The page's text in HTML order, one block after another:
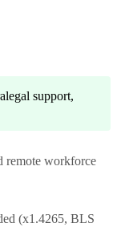
support,
remote workforce
(x1.4265, BLS